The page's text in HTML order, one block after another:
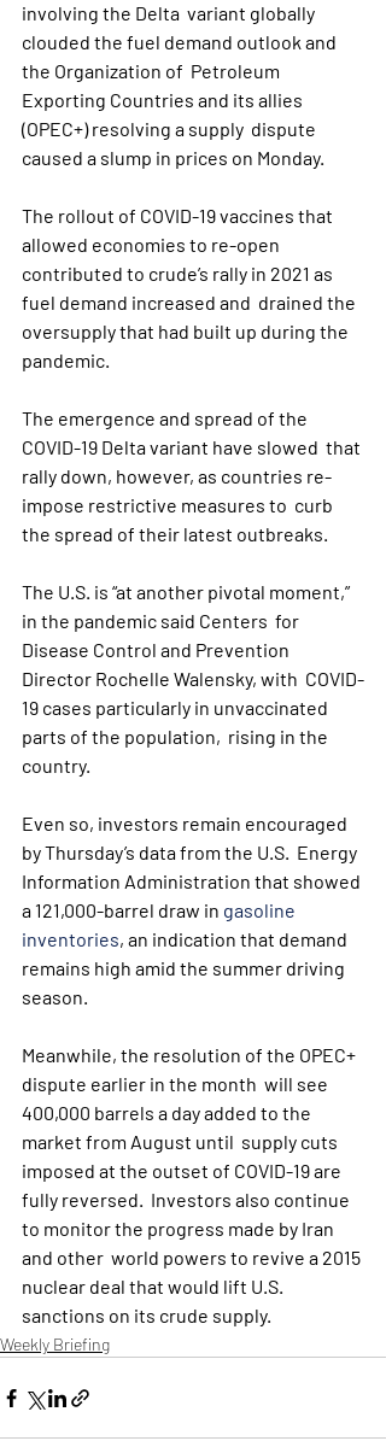
involving the Delta  variant globally
clouded the fuel demand outlook and
the Organization of  Petroleum
Exporting Countries and its allies
(OPEC+) resolving a supply  dispute
caused a slump in prices on Monday.
The rollout of COVID-19 vaccines that
allowed economies to re-open
contributed to crude’s rally in 2021 as
fuel demand increased and  drained the
oversupply that had built up during the
pandemic.
The emergence and spread of the
COVID-19 Delta variant have slowed  that
rally down, however, as countries re-
impose restrictive measures to  curb
the spread of their latest outbreaks.
The U.S. is “at another pivotal moment,”
in the pandemic said Centers  for
Disease Control and Prevention
Director Rochelle Walensky, with  COVID-
19 cases particularly in unvaccinated
parts of the population,  rising in the
country.
Even so, investors remain encouraged
by Thursday’s data from the U.S.  Energy
Information Administration that showed
a 121,000-barrel draw in gasoline
inventories, an indication that demand
remains high amid the summer driving
season.
Meanwhile, the resolution of the OPEC+
dispute earlier in the month  will see
400,000 barrels a day added to the
market from August until  supply cuts
imposed at the outset of COVID-19 are
fully reversed.  Investors also continue
to monitor the progress made by Iran
and other  world powers to revive a 2015
nuclear deal that would lift U.S.
sanctions on its crude supply.
Weekly Briefing